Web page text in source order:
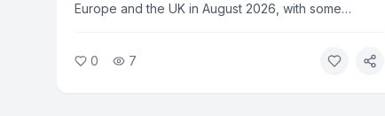
Europe and the UK in August 2026, with some
AI infrastructure demand as the reason for the
0 7